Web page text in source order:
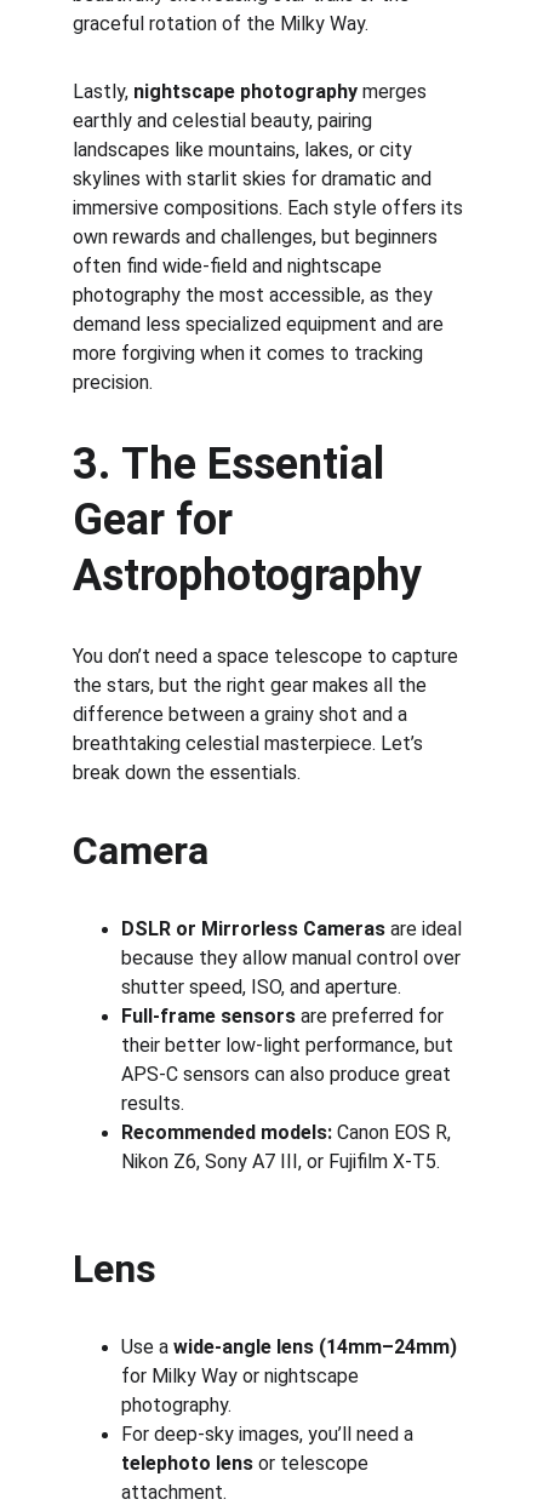
graceful rotation of the Milky Way.
Lastly, nightscape photography merges
earthly and celestial beauty, pairing
landscapes like mountains, lakes, or city
skylines with starlit skies for dramatic and
immersive compositions. Each style offers its
own rewards and challenges, but beginners
often find wide-field and nightscape
photography the most accessible, as they
demand less specialized equipment and are
more forgiving when it comes to tracking
precision.
3. The Essential
Gear for
Astrophotography
You don’t need a space telescope to capture
the stars, but the right gear makes all the
difference between a grainy shot and a
breathtaking celestial masterpiece. Let’s
break down the essentials.
Camera
DSLR or Mirrorless Cameras are ideal
because they allow manual control over
shutter speed, ISO, and aperture.
Full-frame sensors are preferred for
their better low-light performance, but
APS-C sensors can also produce great
results.
Recommended models: Canon EOS R,
Nikon Z6, Sony A7 III, or Fujifilm X-T5.
Lens
Use a wide-angle lens (14mm–24mm)
for Milky Way or nightscape
photography.
For deep-sky images, you’ll need a
telephoto lens or telescope
attachment.